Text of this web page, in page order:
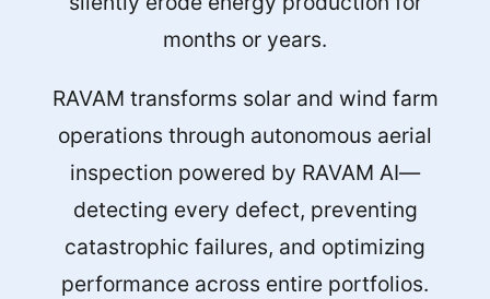
months or years.
RAVAM transforms solar and wind farm
operations through autonomous aerial
inspection powered by RAVAM AI—
detecting every defect, preventing
catastrophic failures, and optimizing
performance across entire portfolios.